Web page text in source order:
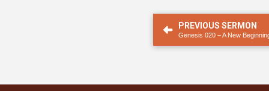
PREVIOUS SERMON
Genesis 020 – A New